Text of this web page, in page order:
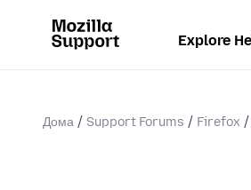
Explore
Дома Support Forums Firefox